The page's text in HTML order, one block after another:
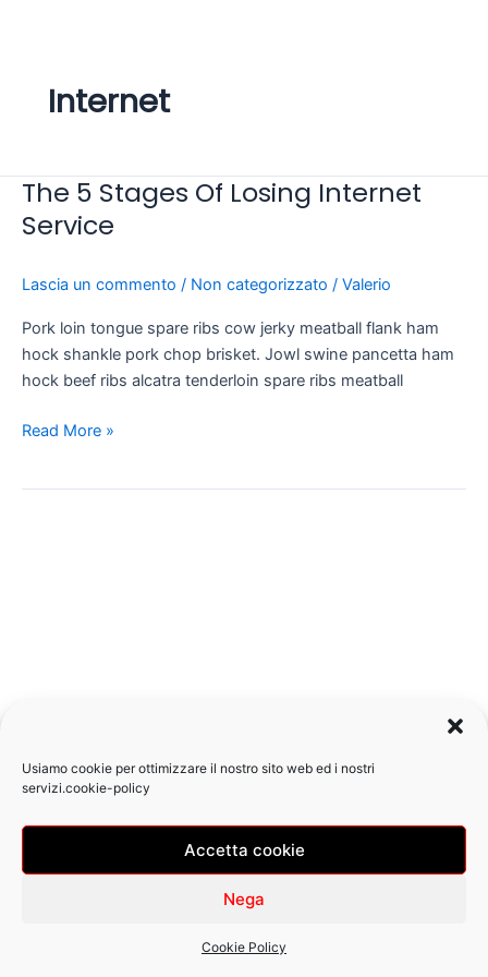
Usiamo cookie per ottimizzare il nostro sito web ed i nostri
servizi.cookie-policy
Accetta cookie
Nega
Cookie Policy
Internet
The 5 Stages Of Losing Internet
Service
Lascia un commento / Non categorizzato / Valerio
Pork loin tongue spare ribs cow jerky meatball flank ham
hock shankle pork chop brisket. Jowl swine pancetta ham
hock beef ribs alcatra tenderloin spare ribs meatball
The
5
Stages
Losing
Internet
Service
Read More »
Copyright © 2026 Pizzeria Ostiense | Design
by Zazza